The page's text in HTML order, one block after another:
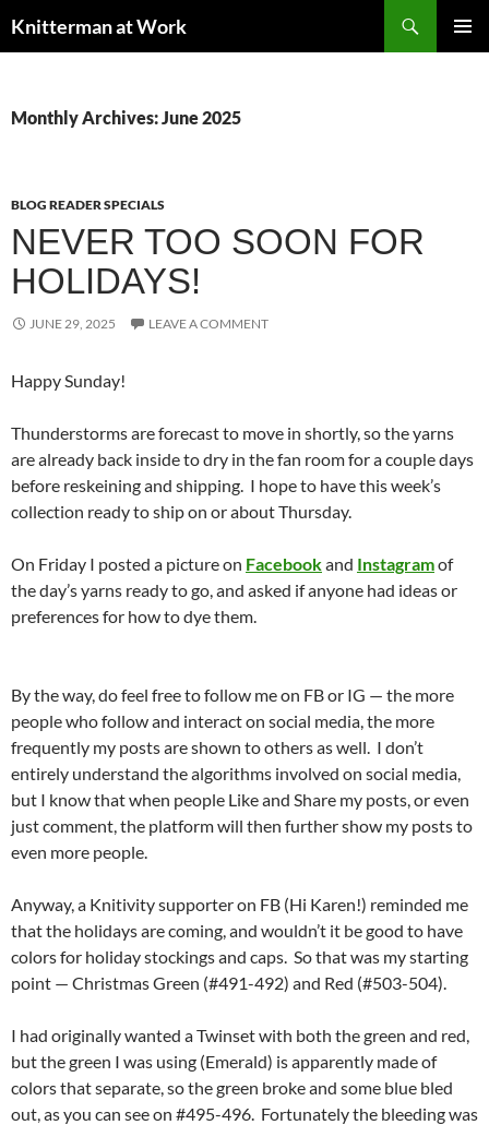
toKnitterman at Work
Monthly Archives: June 2025
BLOG READER SPECIALS
NEVER TOO SOON FOR
HOLIDAYS!
JUNE 29, 2025 LEAVE A COMMENT
Happy Sunday!
Thunderstorms are forecast to move in shortly, so the yarns
are already back inside to dry in the fan room for a couple days
before reskeining and shipping. I hope to have this week’s
collection ready to ship on or about Thursday.
On Friday I posted a picture on Facebookand Instagramof
the day’s yarns ready to go, and asked if anyone had ideas or
preferences for how to dye them.
By the way, do feel free to follow me on FB or IG — the more
people who follow and interact on social media, the more
frequently my posts are shown to others as well. I don’t
entirely understand the algorithms involved on social media,
but I know that when people Like and Share my posts, or even
just comment, the platform will then further show my posts to
even more people.
Anyway, a Knitivity supporter on FB (Hi Karen!) reminded me
that the holidays are coming, and wouldn’t it be good to have
colors for holiday stockings and caps. So that was my starting
point — Christmas Green (#491-492) and Red (#503-504).
I had originally wanted a Twinset with both the green and red,
but the green I was using (Emerald) is apparently made of
colors that separate, so the green broke and some blue bled
out, as you can see on #495-496. Fortunately the bleeding was